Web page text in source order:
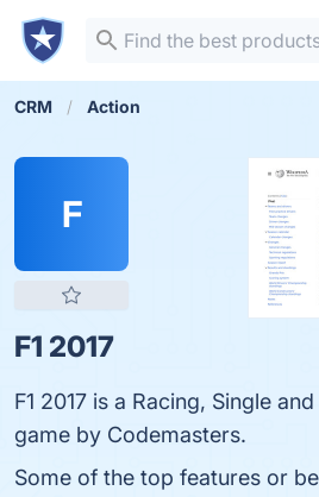
CRM Action
F
F1 2017
F1 2017 is a Racing, Single
game by Codemasters.
Some of the top features or